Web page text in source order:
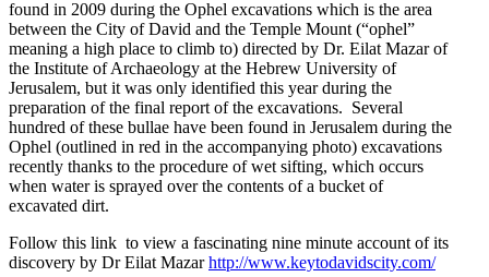
found in 2009 during the Ophel excavations which is the area
between the City of David and the Temple Mount (“ophel”
meaning a high place to climb to) directed by Dr. Eilat Mazar of
the Institute of Archaeology at the Hebrew University of
Jerusalem, but it was only identified this year during the
preparation of the final report of the excavations. Several
hundred of these bullae have been found in Jerusalem during the
Ophel (outlined in red in the accompanying photo) excavations
recently thanks to the procedure of wet sifting, which occurs
when water is sprayed over the contents of a bucket of
excavated dirt.
Follow this link to view a fascinating nine minute account of its
discovery by Dr Eilat Mazarhttp://www.keytodavidscity.com/